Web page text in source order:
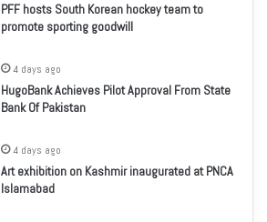
PFF hosts South Korean hockey team to
promote sporting goodwill
4 days ago
HugoBank Achieves Pilot Approval From State
Bank Of Pakistan
4 days ago
Art exhibition on Kashmir inaugurated at PNCA
Islamabad